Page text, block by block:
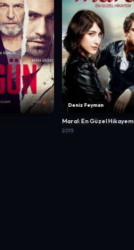
Deniz Feyman
Maral: En Güzel Hikayem
2015